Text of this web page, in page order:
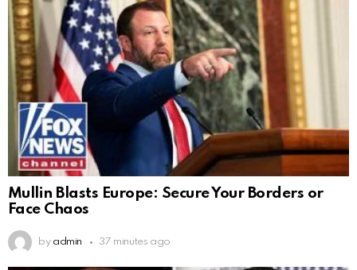
Mullin Blasts Europe: Secure Your Borders or
Face Chaos
by admin 37 minutes ago